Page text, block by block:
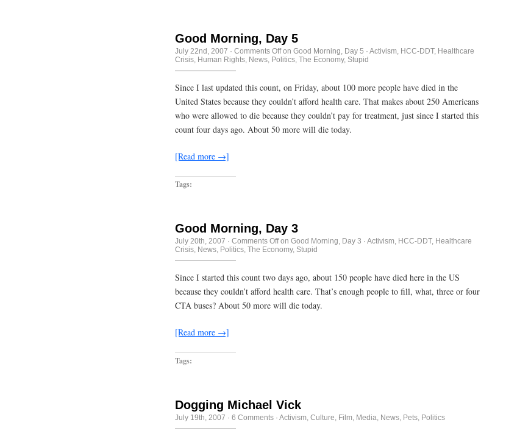
Good Morning, Day 5
July 22nd, 2007 · Comments Offon Good Morning, Day 5 · Activism HCC-DDT, Healthcare
Crisis Human Rights News Politics The Economy, Stupid
Since I last updated this count, on Friday, about 100 more people have died in the
United States because they couldn’t afford health care. That makes about 250 Americans
who were allowed to die because they couldn’t pay for treatment, just since I started this
count four days ago. About 50 more will die today.
[Read more →]
Tags:
Good Morning, Day 3
July 20th, 2007 · Comments Offon Good Morning, Day 3 · Activism, HCC-DDT, Healthcare
Crisis, News, Politics, The Economy, Stupid
Since I started this count two days ago, about 150 people have died here in the US
because they couldn’t afford health care. That’s enough people to fill, what, three or four
CTA buses? About 50 more will die today.
[Read more →]
Tags:
Dogging Michael Vick
July 19th, 2007 · 6 Comments · Activism, Culture, Film, Media, News, Pets, Politics